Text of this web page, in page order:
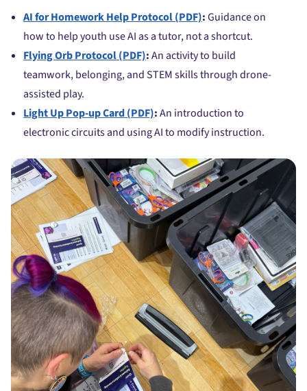
AI for Homework Help Protocol (PDF):Guidance on
how to help youth use AI as a tutor, not a shortcut.
Flying Orb Protocol (PDF):An activity to build
teamwork, belonging, and STEM skills through drone-
assisted play.
Light Up Pop-up Card (PDF):An introduction to
electronic circuits and using AI to modify instruction.